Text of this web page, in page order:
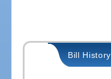
Bill History